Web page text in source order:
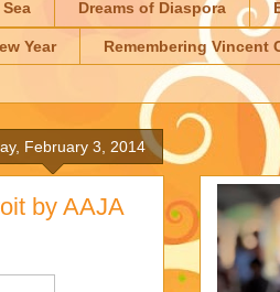
Dreams of Diaspora
Year Remembering Vincent
February 3, 2014
by AAJA